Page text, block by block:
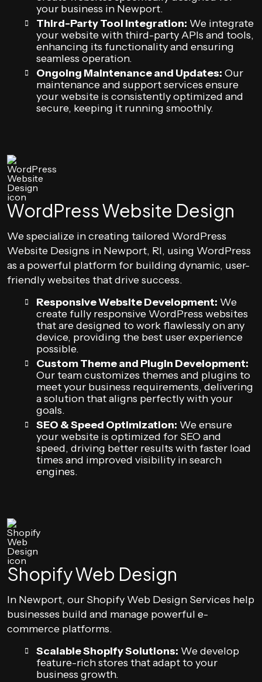
your business in Newport.
Third-Party Tool Integration: We integrate
your website with third-party APIs and tools,
enhancing its functionality and ensuring
seamless operation.
Ongoing Maintenance and Updates: Our
maintenance and support services ensure
your website is consistently optimized and
secure, keeping it running smoothly.
WordPress Website Design
We specialize in creating tailored WordPress
Website Designs in Newport, RI, using WordPress
as a powerful platform for building dynamic, user-
friendly websites that drive success.
Responsive Website Development: We
create fully responsive WordPress websites
that are designed to work flawlessly on any
device, providing the best user experience
possible.
Custom Theme and Plugin Development:
Our team customizes themes and plugins to
meet your business requirements, delivering
a solution that aligns perfectly with your
goals.
SEO & Speed Optimization: We ensure
your website is optimized for SEO and
speed, driving better results with faster load
times and improved visibility in search
engines.
Shopify Web Design
In Newport, our Shopify Web Design Services help
businesses build and manage powerful e-
commerce platforms.
Scalable Shopify Solutions: We develop
feature-rich stores that adapt to your
business growth.